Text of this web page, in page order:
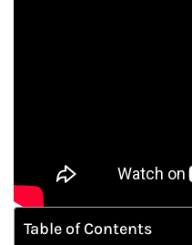
Table of Contents